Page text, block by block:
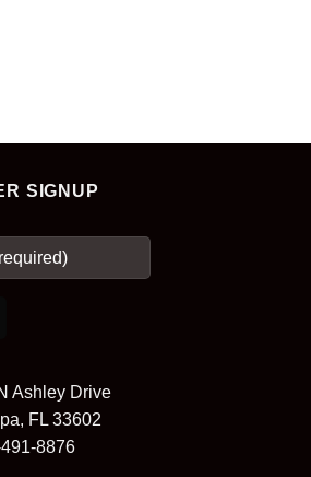
SIGNUP
Ashley Drive
FL 33602
8876